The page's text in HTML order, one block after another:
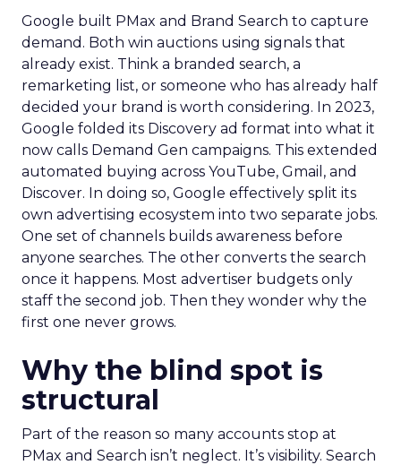
Google built PMax and Brand Search to capture
demand. Both win auctions using signals that
already exist. Think a branded search, a
remarketing list, or someone who has already half
decided your brand is worth considering. In 2023,
Google folded its Discovery ad format into what it
now calls Demand Gen campaigns. This extended
automated buying across YouTube, Gmail, and
Discover. In doing so, Google effectively split its
own advertising ecosystem into two separate jobs.
One set of channels builds awareness before
anyone searches. The other converts the search
once it happens. Most advertiser budgets only
staff the second job. Then they wonder why the
first one never grows.
Why the blind spot is
structural
Part of the reason so many accounts stop at
PMax and Search isn’t neglect. It’s visibility. Search